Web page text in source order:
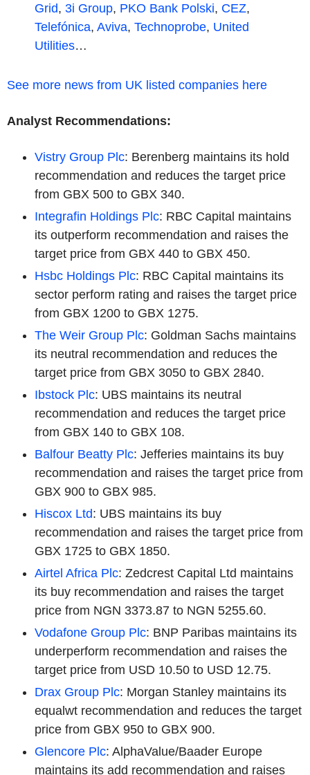
Grid, 3i Group, PKO Bank Polski, CEZ,
Telefónica, Aviva, Technoprobe, United
Utilities…
See more news from UK listed companies here
Analyst Recommendations:
Vistry Group Plc: Berenberg maintains its hold
recommendation and reduces the target price
from GBX 500 to GBX 340.
Integrafin Holdings Plc: RBC Capital maintains
its outperform recommendation and raises the
target price from GBX 440 to GBX 450.
Hsbc Holdings Plc: RBC Capital maintains its
sector perform rating and raises the target price
from GBX 1200 to GBX 1275.
The Weir Group Plc: Goldman Sachs maintains
its neutral recommendation and reduces the
target price from GBX 3050 to GBX 2840.
Ibstock Plc: UBS maintains its neutral
recommendation and reduces the target price
from GBX 140 to GBX 108.
Balfour Beatty Plc: Jefferies maintains its buy
recommendation and raises the target price from
GBX 900 to GBX 985.
Hiscox Ltd: UBS maintains its buy
recommendation and raises the target price from
GBX 1725 to GBX 1850.
Airtel Africa Plc: Zedcrest Capital Ltd maintains
its buy recommendation and raises the target
price from NGN 3373.87 to NGN 5255.60.
Vodafone Group Plc: BNP Paribas maintains its
underperform recommendation and raises the
target price from USD 10.50 to USD 12.75.
Drax Group Plc: Morgan Stanley maintains its
equalwt recommendation and reduces the target
price from GBX 950 to GBX 900.
Glencore Plc: AlphaValue/Baader Europe
maintains its add recommendation and raises